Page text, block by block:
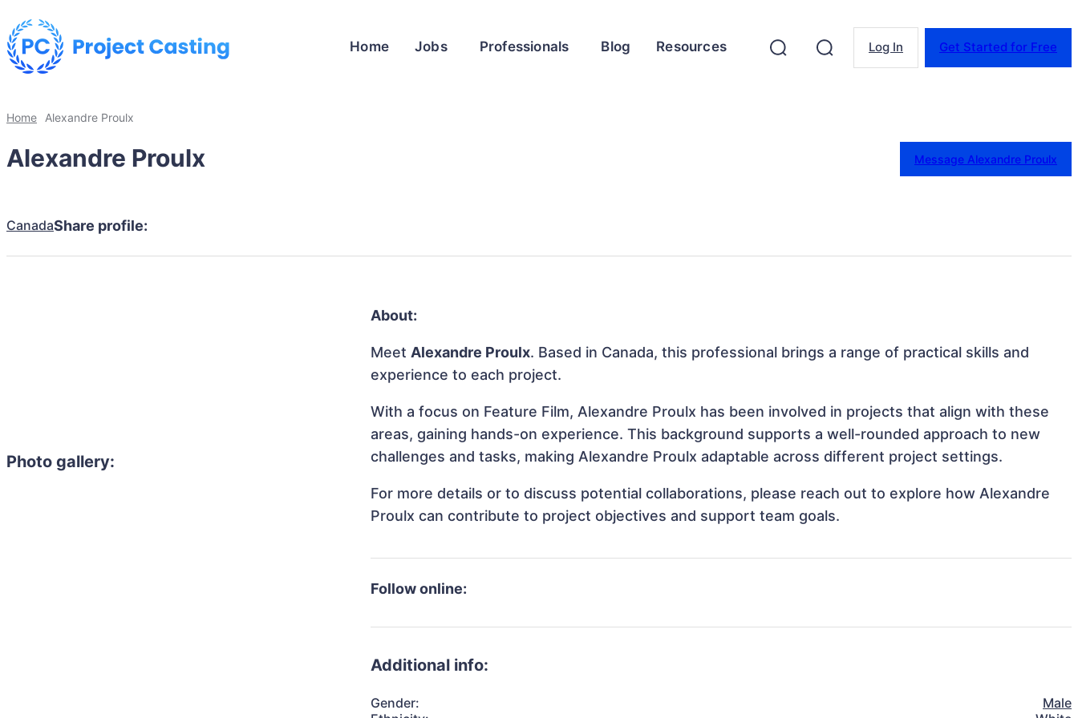
Home Jobs Professionals Blog Resources Log In Get Started for Free
Home Alexandre Proulx
Alexandre Proulx Message Alexandre Proulx
CanadaShare profile:
Photo gallery:
About:
MeetAlexandre Proulx. Based in Canada, this professional brings a range of practical skills and
experience to each project.
With a focus on Feature Film, Alexandre Proulx has been involved in projects that align with these
areas, gaining hands-on experience. This background supports a well-rounded approach to new
challenges and tasks, making Alexandre Proulx adaptable across different project settings.
For more details or to discuss potential collaborations, please reach out to explore how Alexandre
Proulx can contribute to project objectives and support team goals.
Follow online:
Additional info:
Gender:
Male